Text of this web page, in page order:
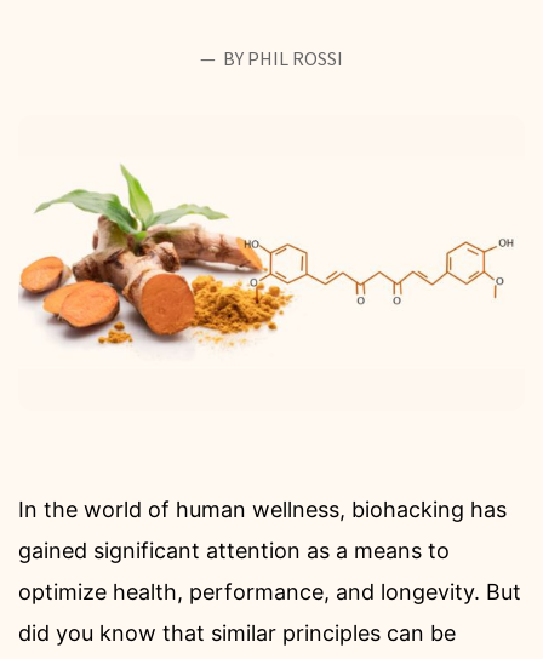
BY PHIL ROSSI
In the world of human wellness, biohacking has
gained significant attention as a means to
optimize health, performance, and longevity. But
did you know that similar principles can be